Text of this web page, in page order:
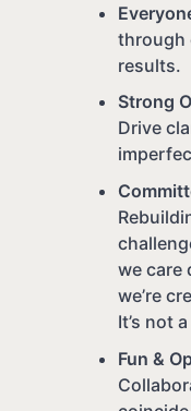
through
results.
Strong
Drive
we care
we’re
It’s not
Fun &